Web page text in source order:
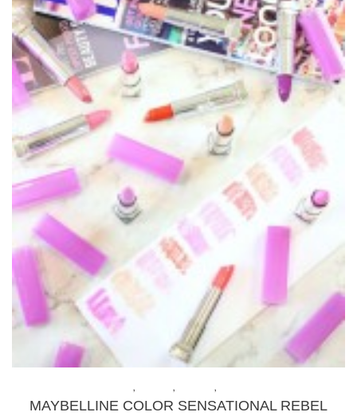
, , ,
MAYBELLINE COLOR SENSATIONAL REBEL